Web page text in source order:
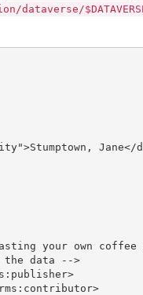
Jane</
your own coffee
the data -->